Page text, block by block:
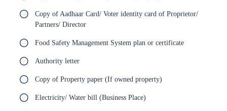
Copy of Aadhaar Card/ Voter identity card of Proprietor/
Partners/ Director
Food Safety Management System plan or certificate
Authority letter
Copy of Property paper (If owned property)
Electricity/ Water bill (Business Place)